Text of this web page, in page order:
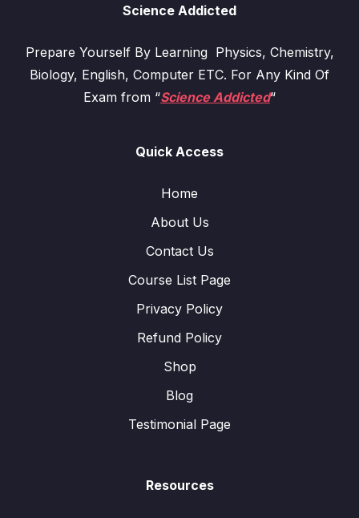
Science Addicted
Prepare Yourself By Learning Physics, Chemistry,
Biology, English, Computer ETC. For Any Kind Of
Exam from “Science Addicted“
Quick Access
Home
About Us
Contact Us
Course List Page
Privacy Policy
Refund Policy
Shop
Blog
Testimonial Page
Resources